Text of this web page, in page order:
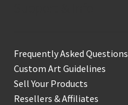
Frequently Asked Questions
Custom Art Guidelines
Sell Your Products
Resellers & Affiliates